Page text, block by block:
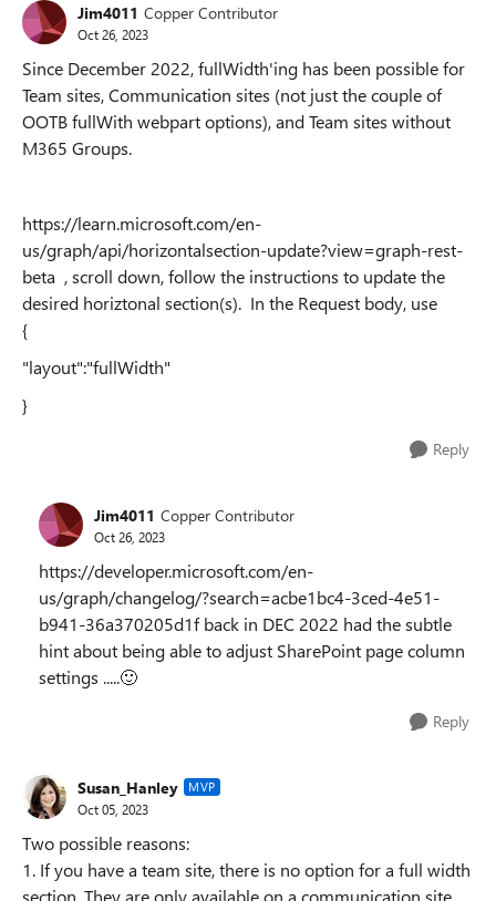
Jim4011 Copper Contributor
Oct 26, 2023
Since December 2022, fullWidth'ing has been possible for
Team sites, Communication sites (not just the couple of
OOTB fullWith webpart options), and Team sites without
M365 Groups.
https://learn.microsoft.com/en-
us/graph/api/horizontalsection-update?view=graph-rest-
beta , scroll down, follow the instructions to update the
desired horiztonal section(s). In the Request body, use
{
"layout":"fullWidth"
}
Reply
Jim4011 Copper Contributor
Oct 26, 2023
https://developer.microsoft.com/en-
us/graph/changelog/?search=acbe1bc4-3ced-4e51-
b941-36a370205d1f back in DEC 2022 had the subtle
hint about being able to adjust SharePoint page column
settings .....🙂
Reply
Susan_Hanley MVP
Oct 05, 2023
Two possible reasons:
1. If you have a team site, there is no option for a full width